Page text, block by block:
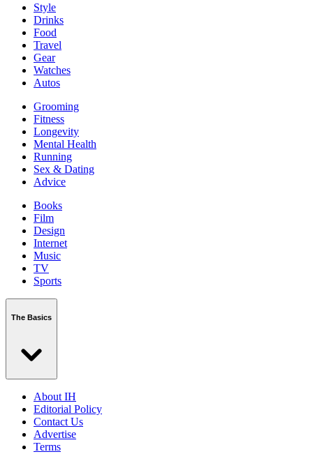
Style
Drinks
Food
Travel
Gear
Watches
Autos
Grooming
Fitness
Longevity
Mental Health
Running
Sex & Dating
Advice
Books
Film
Design
Internet
Music
TV
Sports
The Basics
About IH
Editorial Policy
Contact Us
Advertise
Terms